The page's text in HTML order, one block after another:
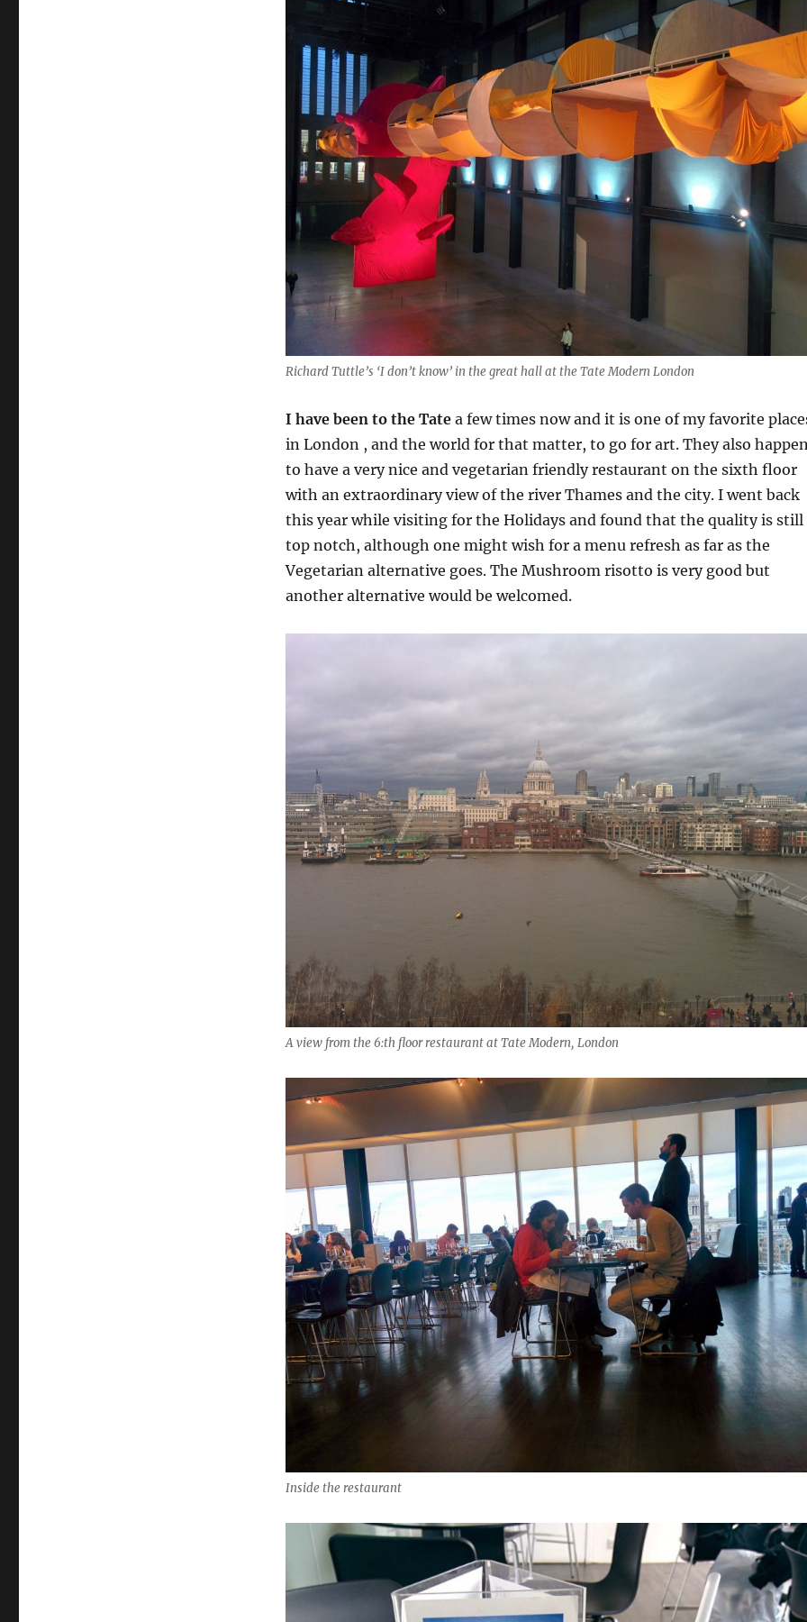
Richard Tuttle’s ‘I don’t know’ in the great hall at the Tate Modern London
I have been to the Tatea few times now and it is one of my favorite
in London , and the world for that matter, to go for art. They also
to have a very nice and vegetarian friendly restaurant on the sixth floor
with an extraordinary view of the river Thames and the city. I went back
this year while visiting for the Holidays and found that the quality is still
top notch, although one might wish for a menu refresh as far as the
Vegetarian alternative goes. The Mushroom risotto is very good but
another alternative would be welcomed.
A view from the 6:th floor restaurant at Tate Modern, London
Inside the restaurant